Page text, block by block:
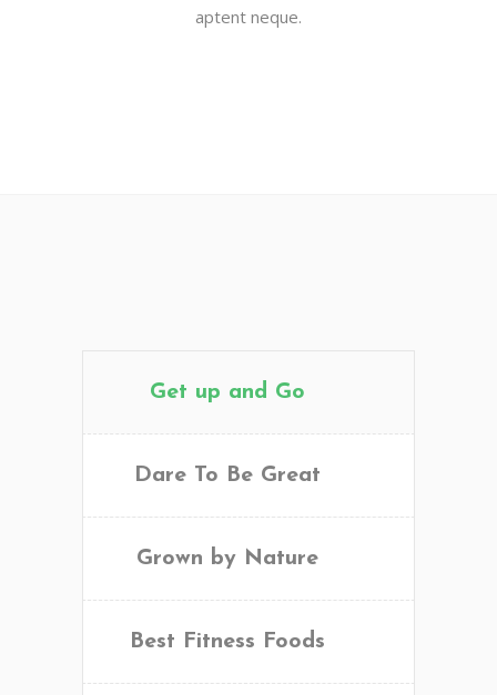
aptent neque.
Get up and Go
Dare To Be Great
Grown by Nature
Best Fitness Foods